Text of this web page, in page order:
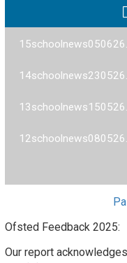
Ofsted Feedback 2025:
Our report